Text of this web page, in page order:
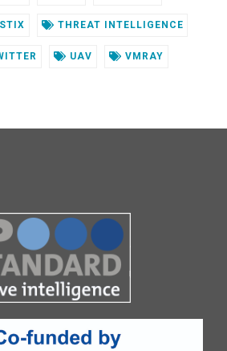
STIX THREAT INTELLIGENCE
UAV VMRAY